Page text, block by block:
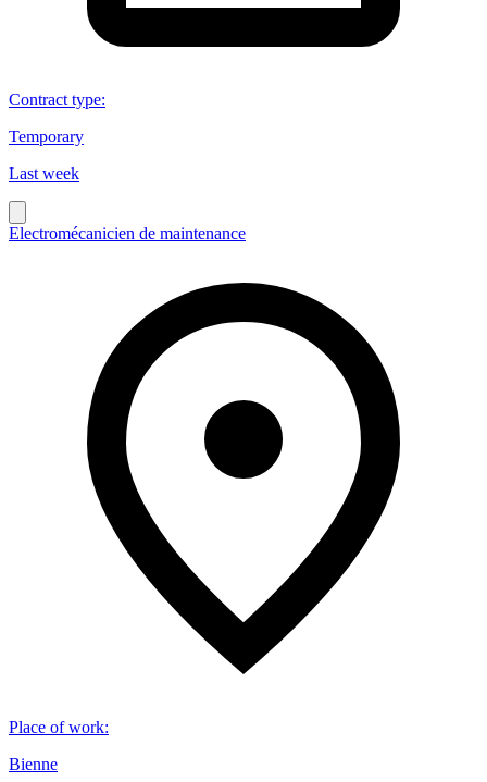
Contract type:
Temporary
Last week
Electromécanicien de maintenance
Place of work:
Bienne